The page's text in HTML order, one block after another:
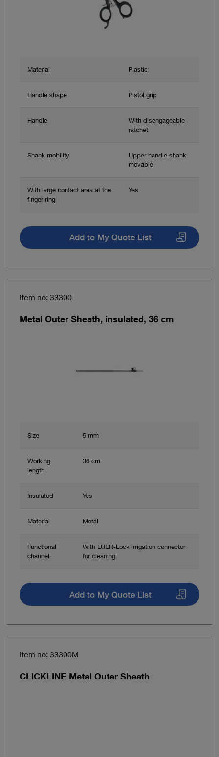
Material Plastic
Handle shape Pistol grip
Handle
With disengageable
ratchet
Shank mobility
Upper handle shank
movable
With large contact area at the
finger ring
Yes
Add to My Quote List
Item no: 33300
Metal Outer Sheath, insulated, 36 cm
Size 5 mm
Working
length
36 cm
Insulated Yes
Material Metal
Functional
channel
With LUER-Lock irrigation connector
for cleaning
Add to My Quote List
Item no: 33300M
CLICKLINE Metal Outer Sheath